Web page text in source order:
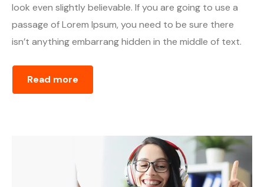
look even slightly believable. If you are going to use a
passage of Lorem Ipsum, you need to be sure there
isn’t anything embarrang hidden in the middle of text.
Read more